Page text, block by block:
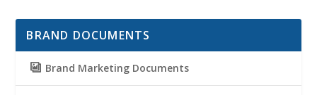
BRAND DOCUMENTS
Brand Marketing Documents